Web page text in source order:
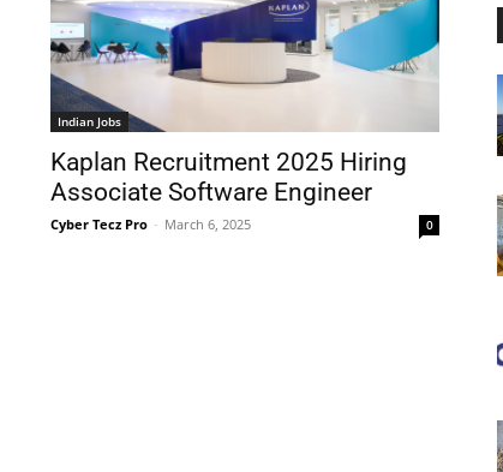
Indian Jobs
Kaplan Recruitment 2025 Hiring
Associate Software Engineer
Cyber Tecz Pro - March 6, 2025 0